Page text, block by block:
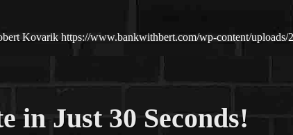
Kovarik https://www.bankwithbert.com/wp-content/
in Just 30 Seconds!